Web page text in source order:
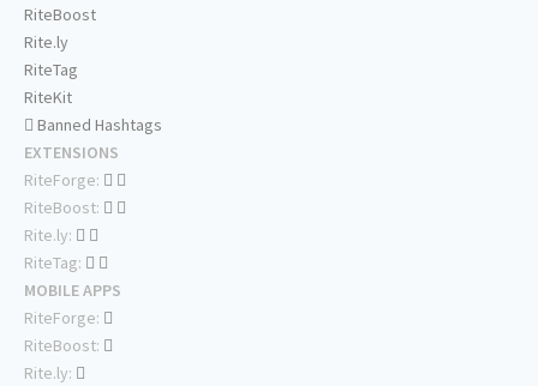
RiteBoost
Rite.ly
RiteTag
RiteKit
Banned Hashtags
EXTENSIONS
RiteForge:
RiteBoost:
Rite.ly:
RiteTag:
MOBILE APPS
RiteForge:
RiteBoost:
Rite.ly: